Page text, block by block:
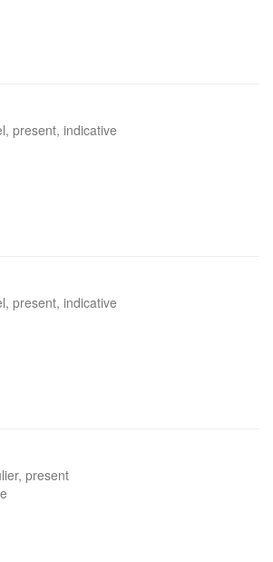
present, indicative
present, indicative
present